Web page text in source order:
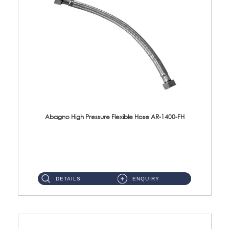
Abagno High Pressure Flexible Hose AR-1400-FH
DETAILS ENQUIRY